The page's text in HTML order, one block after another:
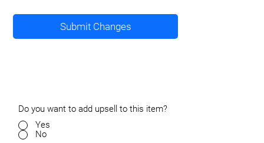
Submit Changes
Do you want to add upsell to this item?
Yes
No